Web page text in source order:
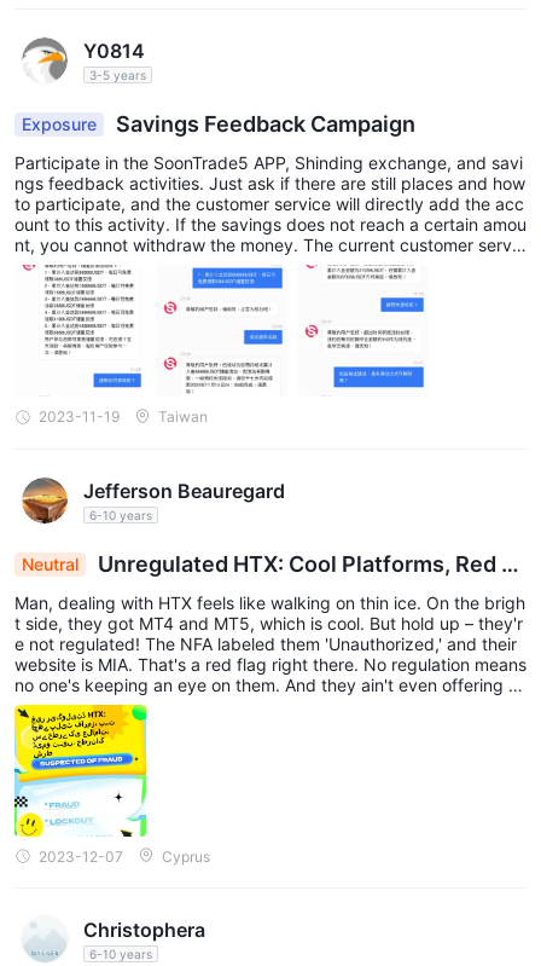
In addition, the date on which this review was generated may
also be an important factor to consider, as information may
always verify updated information directly with the company
before making any decision or taking any action. Responsibility
for the use of the information provided in this review rests solely
with the reader.
Y0814
3-5 years
Exposure Savings Feedback Campaign
Participate in the SoonTrade5 APP, Shinding exchange, and savi
ngs feedback activities. Just ask if there are still places and how
to participate, and the customer service will directly add the acc
ount to this activity. If the savings does not reach a certain amou
nt, you cannot withdraw the money. The current customer servic
e cannot be contacted and cannot withdraw.
2023-11-19 Taiwan
Jefferson Beauregard
6-10 years
Neutral
Unregulated HTX: Cool Platforms, Red Fl
ags Galore, No Demo, Risky Bet
Man, dealing with HTX feels like walking on thin ice. On the brigh
t side, they got MT4 and MT5, which is cool. But hold up – they'r
e not regulated! The NFA labeled them 'Unauthorized,' and their
website is MIA. That's a red flag right there. No regulation means
no one's keeping an eye on them. And they ain't even offering d
emo accounts? That's a major letdown. I'd be careful messing wi
th HTX – could be a risky business.
2023-12-07 Cyprus
Christophera
6-10 years